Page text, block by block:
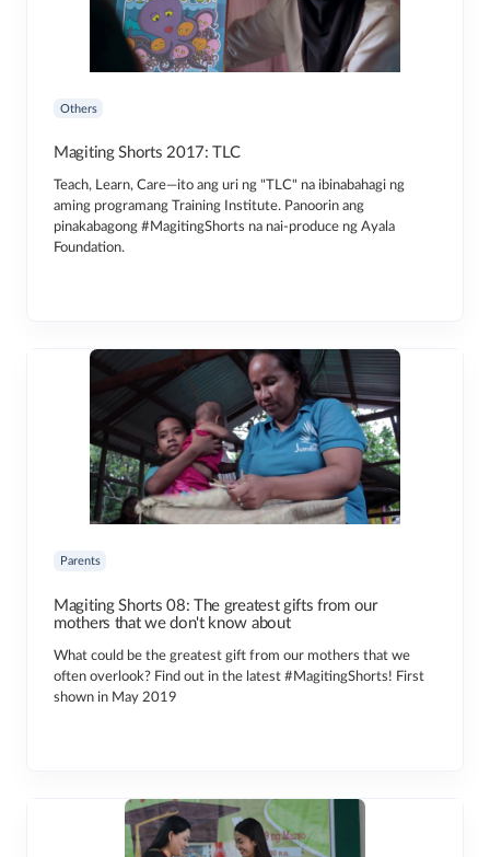
Others
Magiting Shorts 2017: TLC
Teach, Learn, Care—ito ang uri ng "TLC" na ibinabahagi ng
aming programang Training Institute. Panoorin ang
pinakabagong #MagitingShorts na nai-produce ng Ayala
Foundation.
Parents
Magiting Shorts 08: The greatest gifts from our
mothers that we don't know about
What could be the greatest gift from our mothers that we
often overlook? Find out in the latest #MagitingShorts! First
shown in May 2019